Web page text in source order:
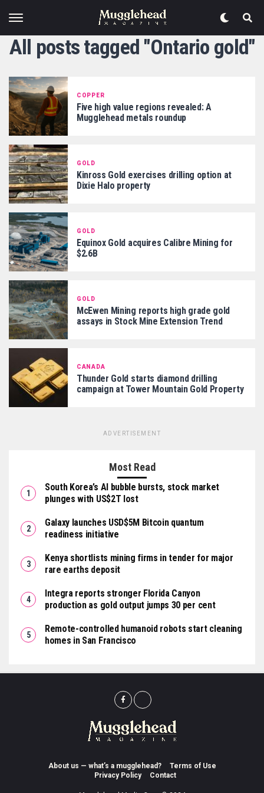
All posts tagged "Ontario gold"
COPPER
Five high value regions revealed: A
Mugglehead metals roundup
GOLD
Kinross Gold exercises drilling option at
Dixie Halo property
GOLD
Equinox Gold acquires Calibre Mining for
$2.6B
GOLD
McEwen Mining reports high grade gold
assays in Stock Mine Extension Trend
CANADA
Thunder Gold starts diamond drilling
campaign at Tower Mountain Gold Property
ADVERTISEMENT
Most Read
South Korea’s AI bubble bursts, stock market
plunges with US$2T lost
Galaxy launches USD$5M Bitcoin quantum
readiness initiative
Kenya shortlists mining firms in tender for major
rare earths deposit
Integra reports stronger Florida Canyon
production as gold output jumps 30 per cent
Remote-controlled humanoid robots start cleaning
homes in San Francisco
About us — what’s a mugglehead?
Terms of Use
Privacy Policy
Contact